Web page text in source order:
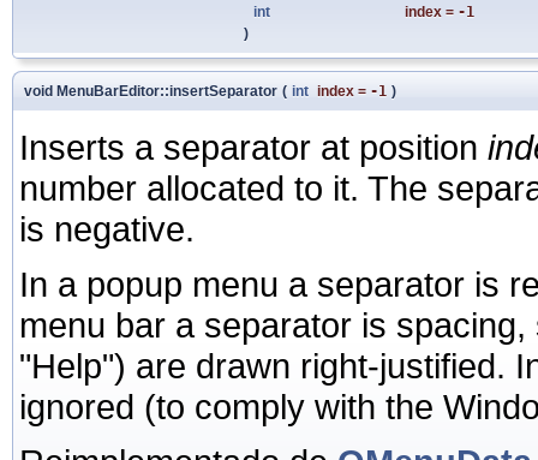
int
index = -1
)
void MenuBarEditor::insertSeparator ( int index = -1 )
Inserts a separator at position
number allocated to it. The
is negative.
In a popup menu a separator is
menu bar a separator is
"Help") are drawn right-justified.
ignored (to comply with the